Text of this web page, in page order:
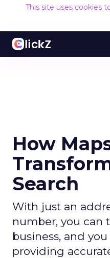
This site uses cookies
How
Search
With just an
number, you can
business, and
providing